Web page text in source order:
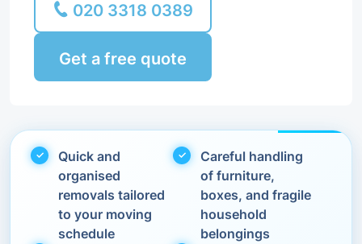
020 3318 0389
Get a free quote
Quick and
organised
removals tailored
to your moving
schedule
Careful handling
of furniture,
boxes, and fragile
household
belongings